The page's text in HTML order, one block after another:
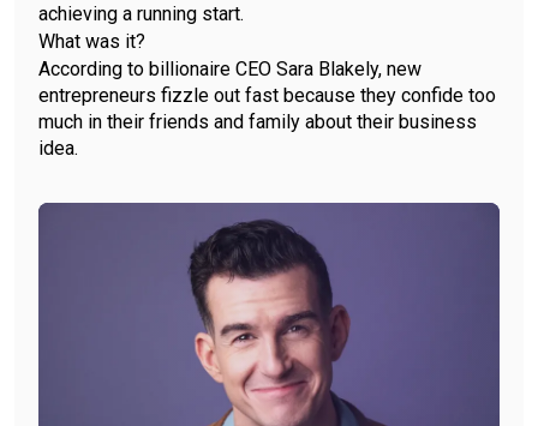
achieving a running start.
What was it?
According to billionaire CEO Sara Blakely, new
entrepreneurs fizzle out fast because they confide too
much in their friends and family about their business
idea.